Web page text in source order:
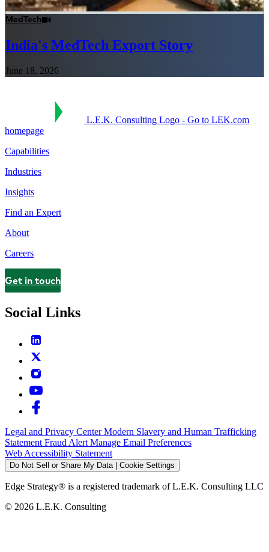
MedTech
India's MedTech Export Story
June 18, 2026
L.E.K. Consulting Logo - Go to LEK.com
homepage
Capabilities
Industries
Insights
Find an Expert
About
Careers
Contact
Get in touch
Social Links
Legal and Privacy CenterModern Slavery and Human Trafficking
Statement Fraud Alert Manage Email Preferences
Web Accessibility Statement
Do Not Sell or Share My Data | Cookie Settings
Edge Strategy® is a registered trademark of L.E.K. Consulting LLC
© 2026 L.E.K. Consulting